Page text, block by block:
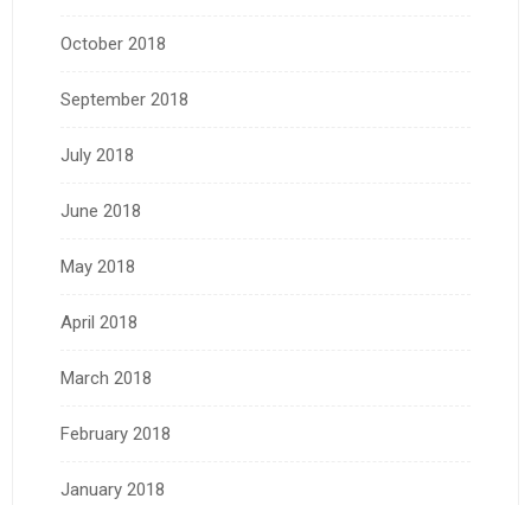
October 2018
September 2018
July 2018
June 2018
May 2018
April 2018
March 2018
February 2018
January 2018